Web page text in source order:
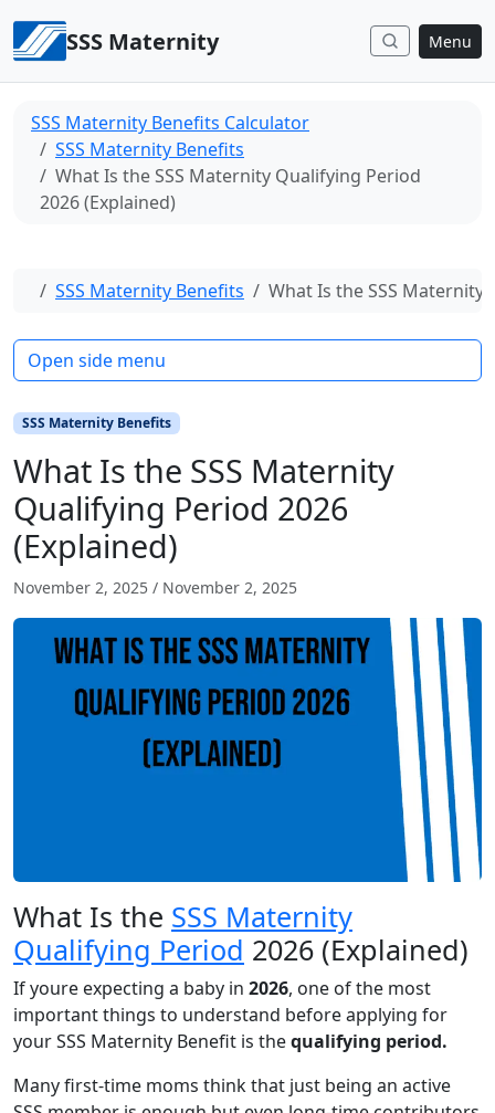
SSS Maternity Menu
SSS Maternity Benefits Calculator
SSS Maternity Benefits
What Is the SSS Maternity Qualifying Period
2026 (Explained)
Home
SSS Maternity Benefits What Is the SSS Maternity
SSS Maternity Benefits
What Is the SSS Maternity
Qualifying Period 2026
(Explained)
November 2, 2025 / November 2, 2025
What Is the SSS Maternity
Qualifying Period 2026 (Explained)
If youre expecting a baby in 2026, one of the most
important things to understand before applying for
your SSS Maternity Benefit is thequalifying period.
Many first-time moms think that just being an active
Open side menu